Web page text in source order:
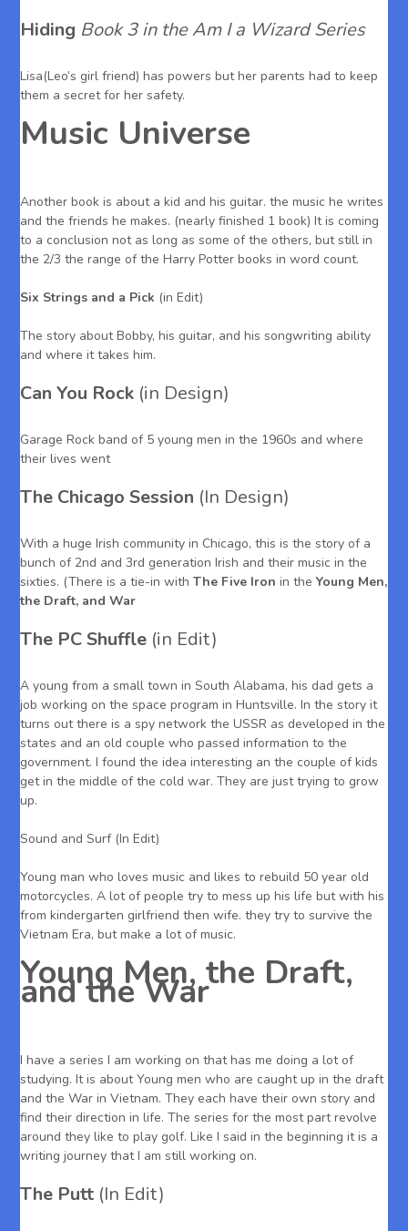
Hiding Book 3 in the Am I a Wizard Series
Lisa(Leo’s girl friend) has powers but her parents had to keep
them a secret for her safety.
Music Universe
Another book is about a kid and his guitar. the music he writes
and the friends he makes. (nearly finished 1 book) It is coming
to a conclusion not as long as some of the others, but still in
the 2/3 the range of the Harry Potter books in word count.
Six Strings and a Pick (in Edit)
The story about Bobby, his guitar, and his songwriting ability
and where it takes him.
Can You Rock (in Design)
Garage Rock band of 5 young men in the 1960s and where
their lives went
The Chicago Session (In Design)
With a huge Irish community in Chicago, this is the story of a
bunch of 2nd and 3rd generation Irish and their music in the
sixties. (There is a tie-in withThe Five Iron in theYoung Men,
the Draft, and War
The PC Shuffle (in Edit)
A young from a small town in South Alabama, his dad gets a
job working on the space program in Huntsville. In the story it
turns out there is a spy network the USSR as developed in the
states and an old couple who passed information to the
government. I found the idea interesting an the couple of kids
get in the middle of the cold war. They are just trying to grow
up.
Sound and Surf (In Edit)
Young man who loves music and likes to rebuild 50 year old
motorcycles. A lot of people try to mess up his life but with his
from kindergarten girlfriend then wife. they try to survive the
Vietnam Era, but make a lot of music.
Young Men, the Draft,
and the War
I have a series I am working on that has me doing a lot of
studying. It is about Young men who are caught up in the draft
and the War in Vietnam. They each have their own story and
find their direction in life. The series for the most part revolve
around they like to play golf. Like I said in the beginning it is a
writing journey that I am still working on.
The Putt (In Edit)